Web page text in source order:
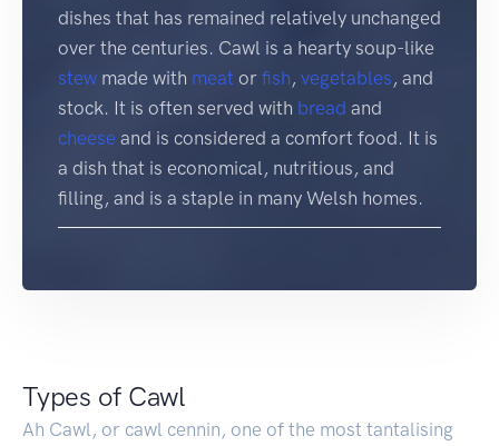
dishes that has remained relatively unchanged
over the centuries. Cawl is a hearty soup-like
stew made with meat or fish , vegetables , and
stock. It is often served with bread and
cheese and is considered a comfort food. It is
a dish that is economical, nutritious, and
filling, and is a staple in many Welsh homes.
Types of Cawl
Ah Cawl, or cawl cennin, one of the most tantalising